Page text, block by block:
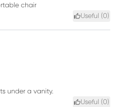
chair
Useful (0)
under a vanity.
Useful (0)